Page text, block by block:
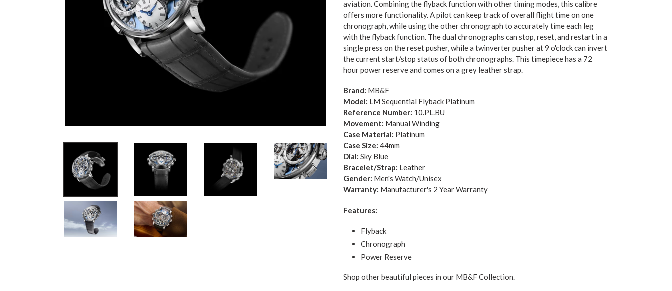
aviation.Combining the flyback function with other timing modes, this calibre
offers more functionality. A pilot can keep track of overall flight time on one
chronograph, while using the other chronograph to accurately time each leg
with the flyback function. The dual chronographs can stop, reset, and restart in a
single press on the reset pusher, while a twinverter pusher at 9 o'clock can invert
the current start/stop status of both chronographs. This timepiece has a 72
hour power reserve and comes on a grey leather strap.
Brand: MB&F
Model: LM Sequential Flyback Platinum
Reference Number: 10.PL.BU
Movement: Manual Winding
Case Material: Platinum
Case Size: 44mm
Dial: Sky Blue
Bracelet/Strap: Leather
Gender: Men's Watch/Unisex
Warranty: Manufacturer's 2 Year Warranty
Features:
Flyback
Chronograph
Power Reserve
Shop other beautiful pieces in our MB&F Collection.